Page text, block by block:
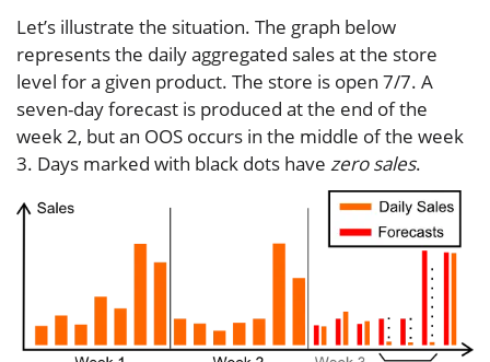
Let’s illustrate the situation. The graph below
represents the daily aggregated sales at the store
level for a given product. The store is open 7/7. A
seven-day forecast is produced at the end of the
week 2, but an OOS occurs in the middle of the week
3. Days marked with black dots have zero sales.